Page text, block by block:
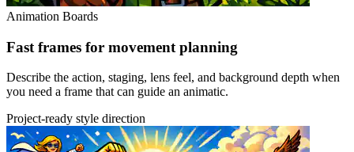
Animation Boards
Fast frames for movement planning
Describe the action, staging, lens feel, and background depth when
you need a frame that can guide an animatic.
Project-ready style direction